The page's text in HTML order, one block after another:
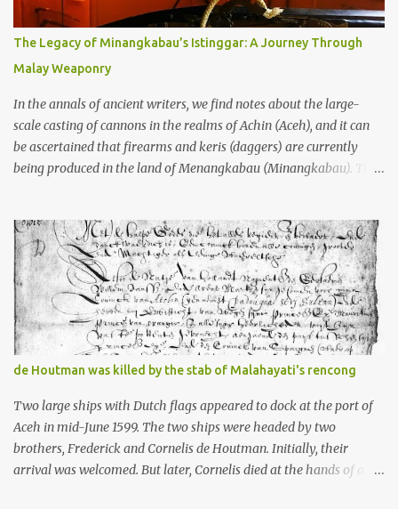
many arms and not enough mercy dated back to the 8th through
10th centuries CE. That’s right around the time Charlemagne was
doing his thing in Europe, if you need a frame of reference. Here’s
what gets me about these places: they were built from andesite
stone, this dark volcanic rock ...
The Legacy of Minangkabau’s Istinggar: A Journey Through
Malay Weaponry
In the annals of ancient writers, we find notes about the large-
scale casting of cannons in the realms of Achin (Aceh), and it can
be ascertained that firearms and keris (daggers) are currently
being produced in the land of Menangkabau (Minangkabau). The
Menangkabau is just the tip of the iceberg of arms technology
development in the Malay world at that time. Through this
record, we can take a sample of how two ethnic groups in the
Malay world apparently had different skills in the development of
firearms technology. If in Aceh large cannons were made under
the influence of the Ottoman Empire since the 17th century, then
in Ranah Minang (Minangkabau) long-barreled matchlock
firearms were mass-produced. These firearms later became
known as Minangkabau’s istinggar. Istinggar, with an explosive
head similar to a rope or cable burned on a match fuse, was first
brought to t...
de Houtman was killed by the stab of Malahayati's rencong
Two large ships with Dutch flags appeared to dock at the port of
Aceh in mid-June 1599. The two ships were headed by two
brothers, Frederick and Cornelis de Houtman. Initially, their
arrival was welcomed. But later, Cornelis died at the hands of a